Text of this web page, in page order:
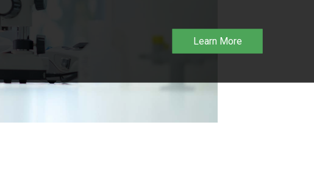
Learn More